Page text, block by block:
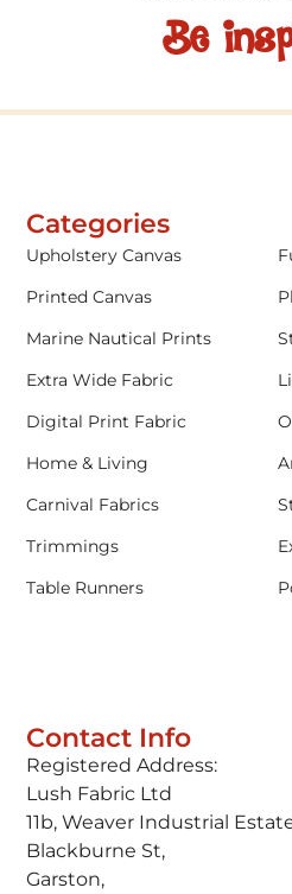
Be
Contact Info
Registered Address:
Lush Fabric Ltd
11b, Weaver Industrial
Blackburne St,
Garston,
Categories
Upholstery Canvas
Printed Canvas
Marine Nautical Prints
Extra Wide Fabric
Digital Print Fabric
Home & Living
Carnival Fabrics
Trimmings
Table Runners